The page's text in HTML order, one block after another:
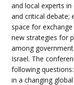
and local experts
and critical debate;
space for
new strategies for
among
Israel. The
following
in a changing